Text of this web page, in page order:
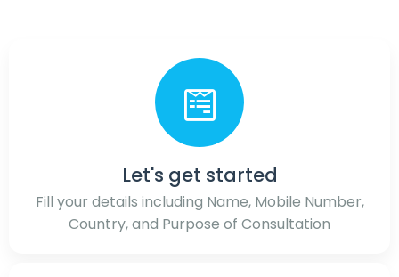
Let's get started
Fill your details including Name, Mobile Number,
Country, and Purpose of Consultation